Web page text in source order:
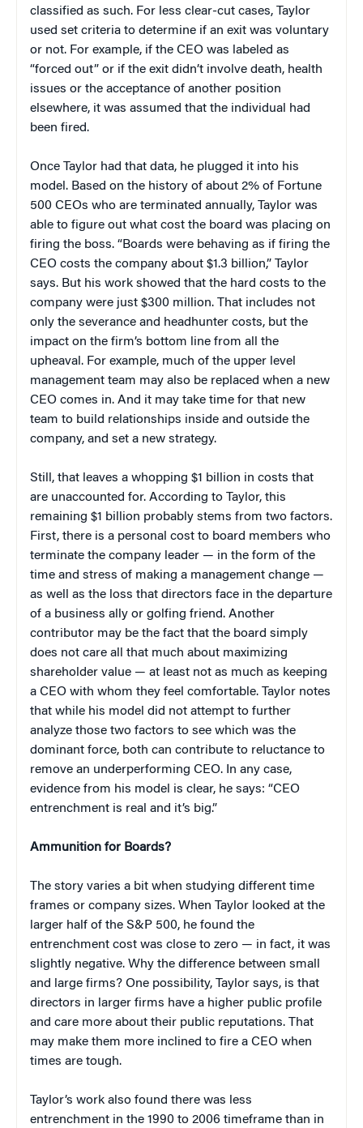
classified as such. For less clear-cut cases, Taylor
used set criteria to determine if an exit was voluntary
or not. For example, if the CEO was labeled as
“forced out” or if the exit didn’t involve death, health
issues or the acceptance of another position
elsewhere, it was assumed that the individual had
been fired.
Once Taylor had that data, he plugged it into his
model. Based on the history of about 2% of Fortune
500 CEOs who are terminated annually, Taylor was
able to figure out what cost the board was placing on
firing the boss. “Boards were behaving as if firing the
CEO costs the company about $1.3 billion,” Taylor
says. But his work showed that the hard costs to the
company were just $300 million. That includes not
only the severance and headhunter costs, but the
impact on the firm’s bottom line from all the
upheaval. For example, much of the upper level
management team may also be replaced when a new
CEO comes in. And it may take time for that new
team to build relationships inside and outside the
company, and set a new strategy.
Still, that leaves a whopping $1 billion in costs that
are unaccounted for. According to Taylor, this
remaining $1 billion probably stems from two factors.
First, there is a personal cost to board members who
terminate the company leader — in the form of the
time and stress of making a management change —
as well as the loss that directors face in the departure
of a business ally or golfing friend. Another
contributor may be the fact that the board simply
does not care all that much about maximizing
shareholder value — at least not as much as keeping
a CEO with whom they feel comfortable. Taylor notes
that while his model did not attempt to further
analyze those two factors to see which was the
dominant force, both can contribute to reluctance to
remove an underperforming CEO. In any case,
evidence from his model is clear, he says: “CEO
entrenchment is real and it’s big.”
Ammunition for Boards?
The story varies a bit when studying different time
frames or company sizes. When Taylor looked at the
larger half of the S&P 500, he found the
entrenchment cost was close to zero — in fact, it was
slightly negative. Why the difference between small
and large firms? One possibility, Taylor says, is that
directors in larger firms have a higher public profile
and care more about their public reputations. That
may make them more inclined to fire a CEO when
times are tough.
Taylor’s work also found there was less
entrenchment in the 1990 to 2006 timeframe than in